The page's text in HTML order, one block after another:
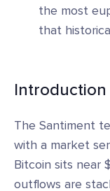
the most
that
Introduction
The Santiment
with a market
Bitcoin sits near
outflows are